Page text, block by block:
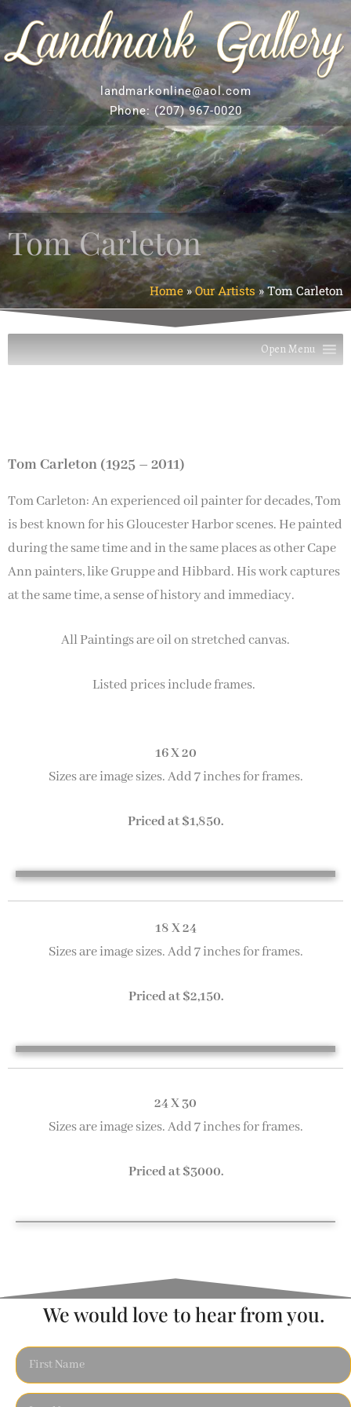
landmarkonline@aol.com
Phone:(207) 967-0020
Tom Carleton
Home»Our Artists »Tom Carleton
Open Menu
Tom Carleton (1925 – 2011)
Tom Carleton: An experienced oil painter for decades, Tom
is best known for his Gloucester Harbor scenes. He painted
during the same time and in the same places as other Cape
Ann painters, like Gruppe and Hibbard. His work captures
at the same time, a sense of history and immediacy.
All Paintings are oil on stretched canvas.
Listed prices include frames.
16 X 20
Sizes are image sizes. Add 7 inches for frames.
Priced at $1,850.
A Grey Day in Gloucester 16 x 20
18 X 24
Sizes are image sizes. Add 7 inches for frames.
Priced at $2,150.
Early Evening 18 x 24
End of the Day 18 x 24
Moored 18 x 24
24 X 30
Sizes are image sizes. Add 7 inches for frames.
Priced at $3000.
We would love to hear from you.